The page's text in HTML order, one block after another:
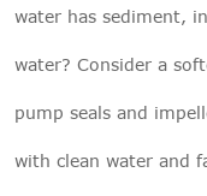
water has sediment,
water? Consider a
pump seals and
with clean water and